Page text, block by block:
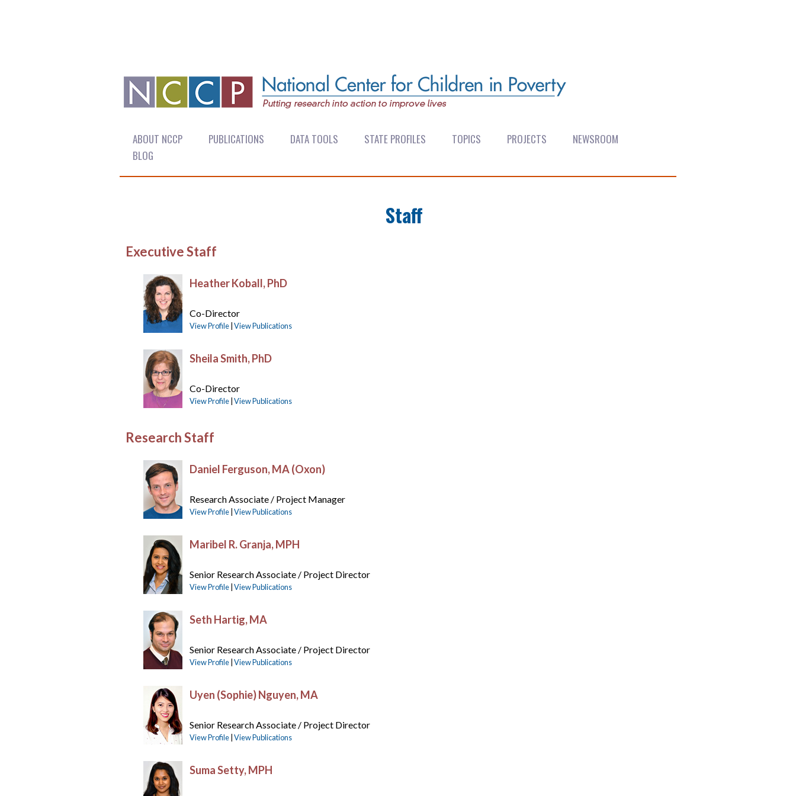
ABOUT NCCP PUBLICATIONS DATA TOOLS STATE PROFILES TOPICS PROJECTS
NEWSROOM
BLOG
Staff
Executive Staff
Heather Koball, PhD
Co-Director
View Profile View Publications
Sheila Smith, PhD
Co-Director
View Profile View Publications
Research Staff
Daniel Ferguson, MA (Oxon)
Research Associate / Project Manager
View Profile View Publications
Maribel R. Granja, MPH
Senior Research Associate / Project Director
View Profile View Publications
Seth Hartig, MA
Senior Research Associate / Project Director
View Profile View Publications
Uyen (Sophie) Nguyen, MA
Senior Research Associate / Project Director
View Profile View Publications
Suma Setty, MPH